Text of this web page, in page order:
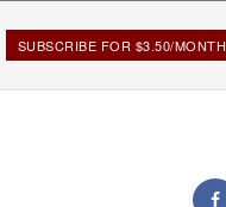
SUBSCRIBE FOR $3.50/MONTH